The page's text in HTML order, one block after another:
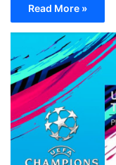
Read More »